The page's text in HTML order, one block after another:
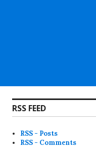
RSS FEED
RSS - Posts
RSS - Comments